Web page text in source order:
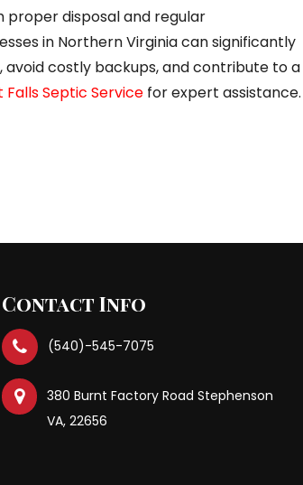
proper disposal and regular
in Northern Virginia can significantly
costly backups, and contribute to a
Septic Servicefor expert assistance.
Contact Info
(540)-545-7075
380 Burnt Factory Road Stephenson
VA, 22656